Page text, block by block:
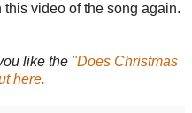
video of the song again.
like the "Does Christmas
here.